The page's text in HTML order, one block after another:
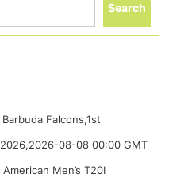
Search
Falcons,1st
08-08 00:00 GMT
Men’s T20I